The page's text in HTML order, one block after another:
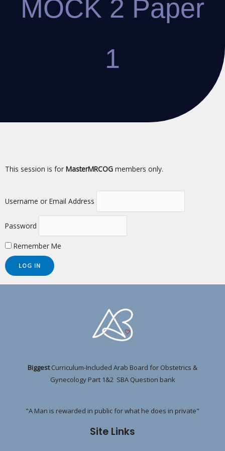
MOCK 2 Paper
1
This session is for MasterMRCOG members only.
Username or Email Address
Password
Remember Me
BiggestCurriculum-Included Arab Board for Obstetrics &
Gynecology Part 1&2 SBA Question bank
"A Man is rewarded in public for what he does in private"
Site Links